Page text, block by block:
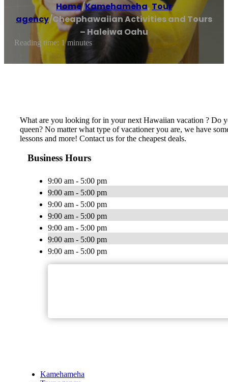
Home/Kamehameha,Tour
agency/Cheaphawaiian Activities and Tours
– Haleiwa Oahu
Reading time: 1 minutes
What are you looking for in your next Hawaiian vacation ? Do
queen? No matter what type of vacationer you are, we have
lessons and more! Contact us for the cheapest deals.
Business Hours
9:00 am - 5:00 pm
9:00 am - 5:00 pm
9:00 am - 5:00 pm
9:00 am - 5:00 pm
9:00 am - 5:00 pm
9:00 am - 5:00 pm
9:00 am - 5:00 pm
Kamehameha